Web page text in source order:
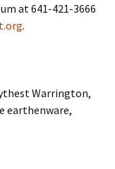
at 641-421-3666
.
Warrington,
earthenware,